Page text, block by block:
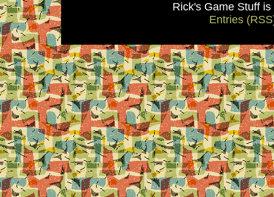
Rick's Game Stuff
Entries